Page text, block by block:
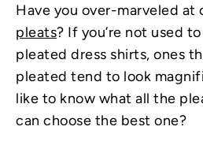
Have you over-marveled at
pleats? If you’re not used
pleated dress shirts, ones
pleated tend to look
like to know what all the
can choose the best one?